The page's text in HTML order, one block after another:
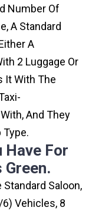
Number Of
A Standard
A
2 Luggage Or
It With The
And They
Type.
Have For
Green.
Standard Saloon,
Vehicles, 8